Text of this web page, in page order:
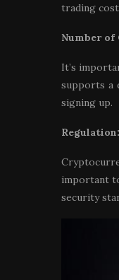
trading
Number of
It’s
supports a
signing up.
Regulation:
important
security